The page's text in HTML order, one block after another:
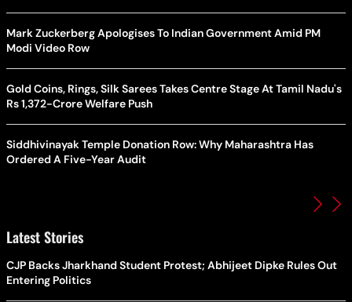
Mark Zuckerberg Apologises To Indian Government Amid PM
Modi Video Row
Gold Coins, Rings, Silk Sarees Takes Centre Stage At Tamil Nadu's
Rs 1,372-Crore Welfare Push
Siddhivinayak Temple Donation Row: Why Maharashtra Has
Ordered A Five-Year Audit
Latest Stories
CJP Backs Jharkhand Student Protest; Abhijeet Dipke Rules Out
Entering Politics